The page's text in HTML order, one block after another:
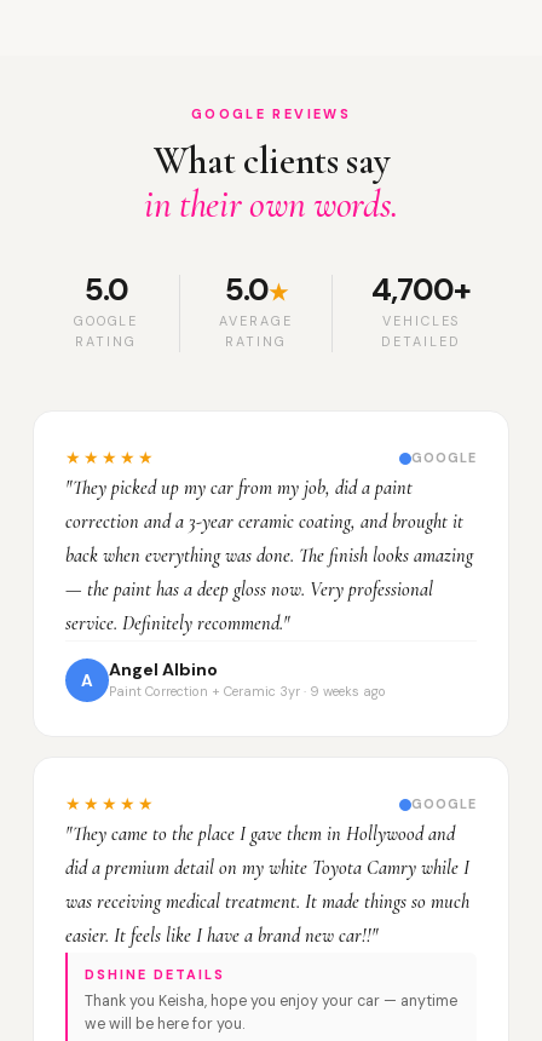
GOOGLE REVIEWS
What clients say
in their own words.
5.0
GOOGLE
RATING
5.0★
AVERAGE
RATING
4,700+
VEHICLES
DETAILED
★★★★★ GOOGLE
"They picked up my car from my job, did a paint
correction and a 3-year ceramic coating, and brought it
back when everything was done. The finish looks amazing
— the paint has a deep gloss now. Very professional
service. Definitely recommend."
A
Angel Albino
Paint Correction + Ceramic 3yr · 9 weeks ago
★★★★★ GOOGLE
"They came to the place I gave them in Hollywood and
did a premium detail on my white Toyota Camry while I
was receiving medical treatment. It made things so much
easier. It feels like I have a brand new car!!"
DSHINE DETAILS
Thank you Keisha, hope you enjoy your car — anytime
we will be here for you.